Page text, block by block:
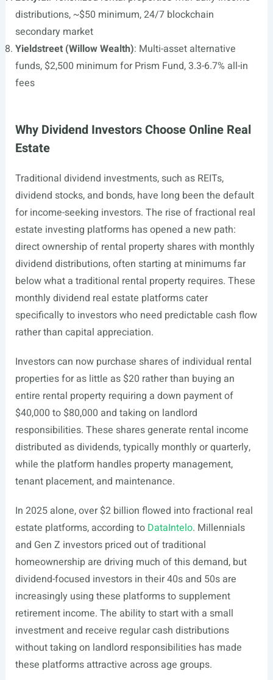
distributions, ~$50 minimum, 24/7 blockchain
secondary market
Yieldstreet (Willow Wealth): Multi-asset alternative
funds, $2,500 minimum for Prism Fund, 3.3-6.7% all-in
fees
Why Dividend Investors Choose Online Real
Estate
Traditional dividend investments, such as REITs,
dividend stocks, and bonds, have long been the default
for income-seeking investors. The rise of fractional real
estate investing platforms has opened a new path:
direct ownership of rental property shares with monthly
dividend distributions, often starting at minimums far
below what a traditional rental property requires. These
monthly dividend real estate platforms cater
specifically to investors who need predictable cash flow
rather than capital appreciation.
Investors can now purchase shares of individual rental
properties for as little as $20 rather than buying an
entire rental property requiring a down payment of
$40,000 to $80,000 and taking on landlord
responsibilities. These shares generate rental income
distributed as dividends, typically monthly or quarterly,
while the platform handles property management,
tenant placement, and maintenance.
In 2025 alone, over $2 billion flowed into fractional real
estate platforms, according to DataIntelo. Millennials
and Gen Z investors priced out of traditional
homeownership are driving much of this demand, but
dividend-focused investors in their 40s and 50s are
increasingly using these platforms to supplement
retirement income. The ability to start with a small
investment and receive regular cash distributions
without taking on landlord responsibilities has made
these platforms attractive across age groups.